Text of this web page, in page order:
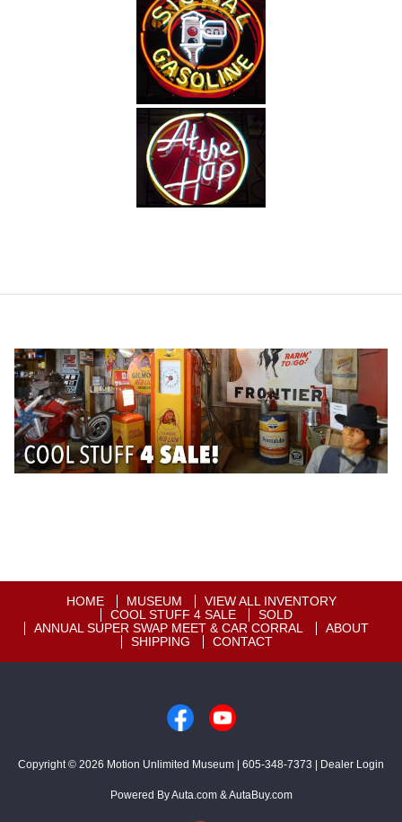
HOME MUSEUM
VIEW ALL INVENTORY
COOL STUFF 4 SALE
SOLD
ANNUAL SUPER SWAP MEET & CAR CORRAL
ABOUT
SHIPPING
CONTACT
Copyright © 2026 Motion Unlimited Museum | 605-348-7373 | Dealer Login
Powered ByAuta.com&AutaBuy.com